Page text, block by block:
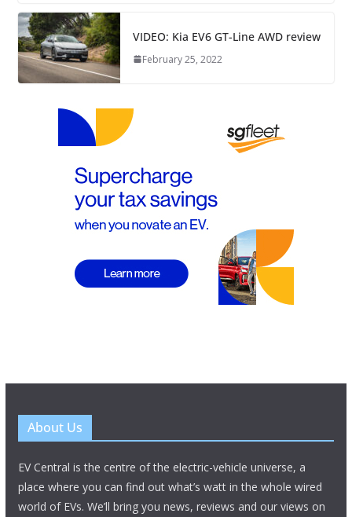
VIDEO: Kia EV6 GT-Line AWD review
February 25, 2022
About Us
EV Central is the centre of the electric-vehicle universe, a
place where you can find out what’s watt in the whole wired
world of EVs. We’ll bring you news, reviews and our views on